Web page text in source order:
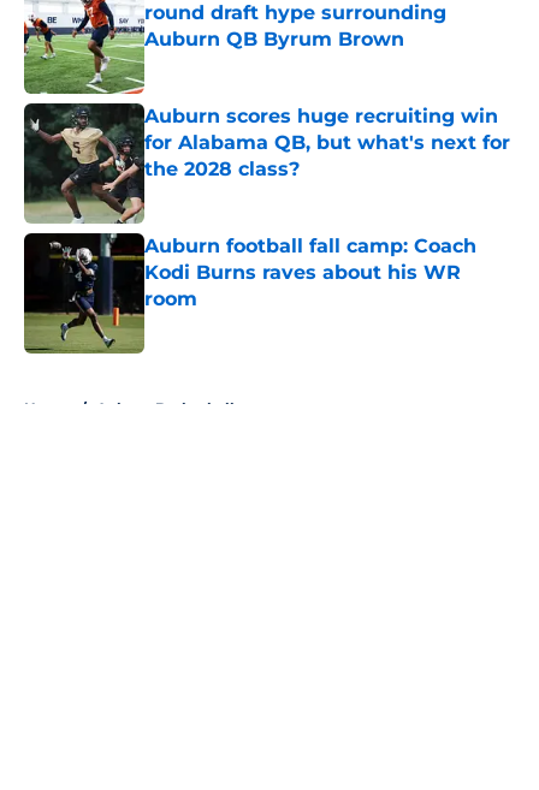
round draft hype surrounding
Auburn QB Byrum Brown
Published by on Invalid Date
Auburn scores huge recruiting win
for Alabama QB, but what's next for
the 2028 class?
Auburn football fall camp: Coach
Kodi Burns raves about his WR
room
Published by on Invalid Date
Home / Auburn Basketball